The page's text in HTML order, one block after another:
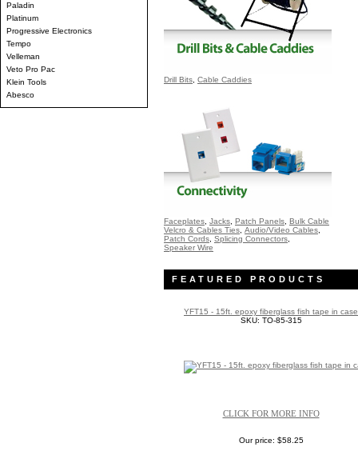
Paladin
Platinum
Progressive Electronics
Tempo
Velleman
Veto Pro Pac
Klein Tools
Abesco
Drill Bits Cable Caddies
Faceplates Jacks Patch Panels Bulk Cable
Velcro & Cables Ties Audio/Video Cables
Patch Cords Splicing Connectors
Speaker Wire
FEATURED PRODUCTS
YFT15 - 15ft. epoxy fiberglass fish tape in case
SKU: TO-85-315
CLICK FOR MORE INFO
Our price: $58.25